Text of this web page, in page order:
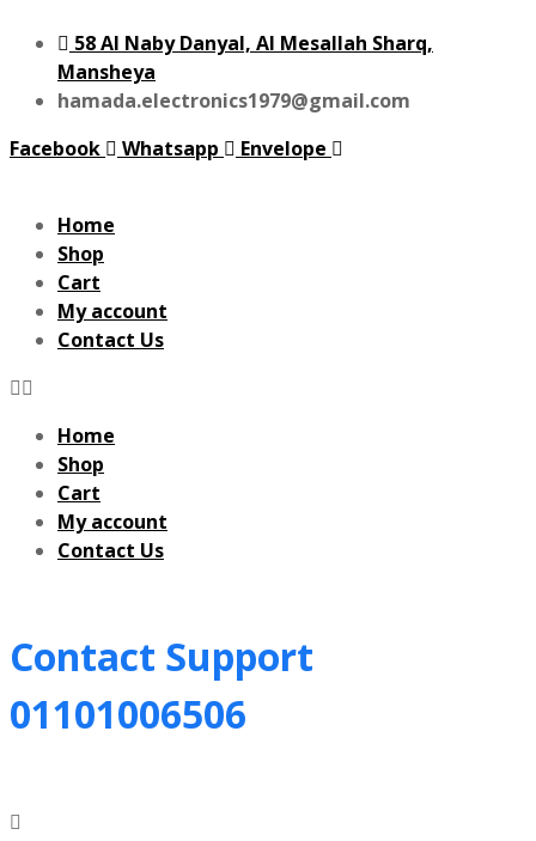
58 Al Naby Danyal, Al Mesallah Sharq,
Mansheya
hamada.electronics1979@gmail.com
Facebook
Whatsapp Envelope
Home
Shop
Cart
My account
Contact Us
Home
Shop
Cart
My account
Contact Us
Contact Support
01101006506